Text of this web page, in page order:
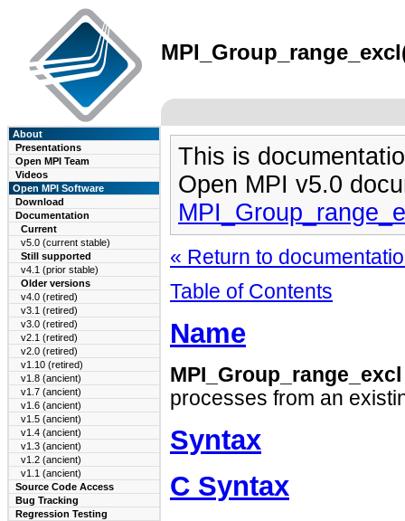
About
Presentations
Open MPI Team
Videos
Open MPI Software
Download
Documentation
Current
v5.0 (current stable)
Still supported
v4.1 (prior stable)
Older versions
v4.0 (retired)
v3.1 (retired)
v3.0 (retired)
v2.1 (retired)
v2.0 (retired)
v1.10 (retired)
v1.8 (ancient)
v1.7 (ancient)
v1.6 (ancient)
v1.5 (ancient)
v1.4 (ancient)
v1.3 (ancient)
v1.2 (ancient)
v1.1 (ancient)
Source Code Access
Bug Tracking
Regression Testing
This is
Open MPI v5.0
« Return to
Table of Contents
Name
MPI_Group_range_excl
processes from an
Syntax
C Syntax